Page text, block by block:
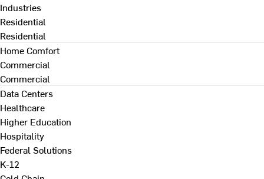
Industries
Residential
Residential
Home Comfort
Commercial
Commercial
Data Centers
Healthcare
Higher Education
Hospitality
Federal Solutions
K-12